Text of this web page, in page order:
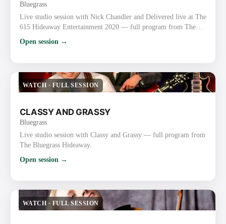
Bluegrass
Live studio session with Nick Chandler and Delivered live at The
615 Hideaway Entertainment 2020 — full program from The
Open session →
WATCH · FULL SESSION
CLASSY AND GRASSY
Bluegrass
Live studio session with Classy and Grassy — full program from
The Bluegrass Hideaway.
Open session →
WATCH · FULL SESSION